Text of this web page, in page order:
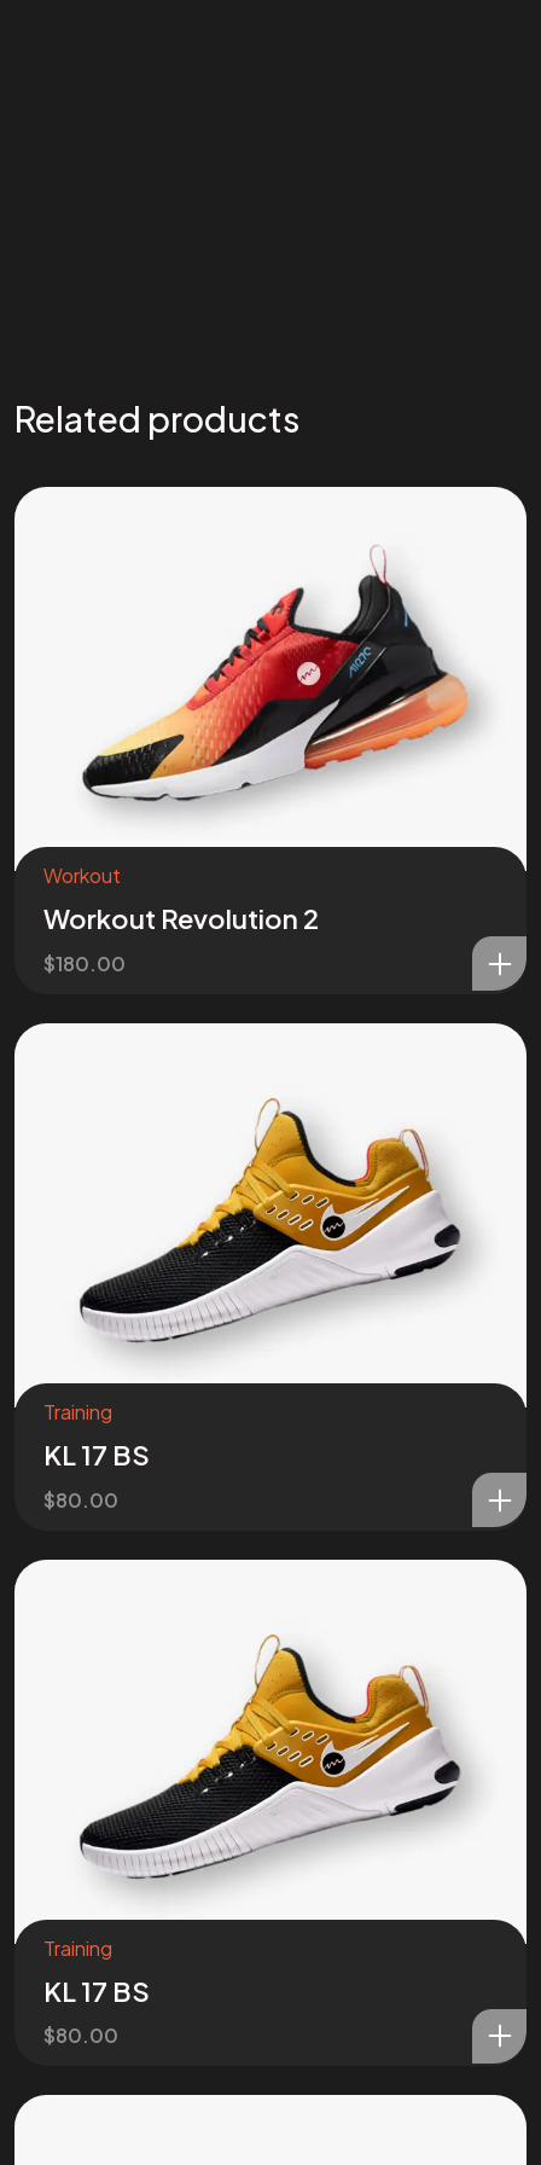
Related products
Workout
Workout Revolution 2
$180.00
Training
KL 17 BS
$80.00
Training
KL 17 BS
$80.00
Got a
IN MIND? Let’s